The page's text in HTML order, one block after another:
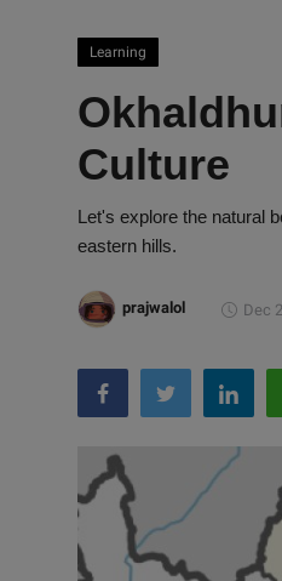
Learning
Culture
Let's explore the natural
eastern hills.
prajwalol Dec